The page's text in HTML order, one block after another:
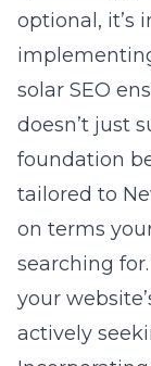
optional, it’s
solar SEO
doesn’t just
foundation
tailored to
on terms
searching
your
actively